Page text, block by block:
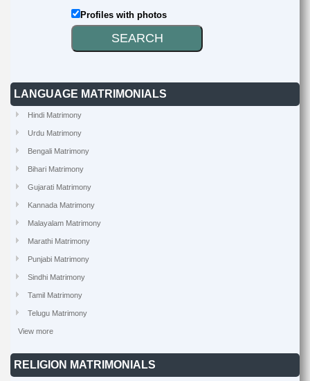
Profiles with photos
LANGUAGE MATRIMONIALS
Hindi Matrimony
Urdu Matrimony
Bengali Matrimony
Bihari Matrimony
Gujarati Matrimony
Kannada Matrimony
Malayalam Matrimony
Marathi Matrimony
Punjabi Matrimony
Sindhi Matrimony
Tamil Matrimony
Telugu Matrimony
View more
RELIGION MATRIMONIALS